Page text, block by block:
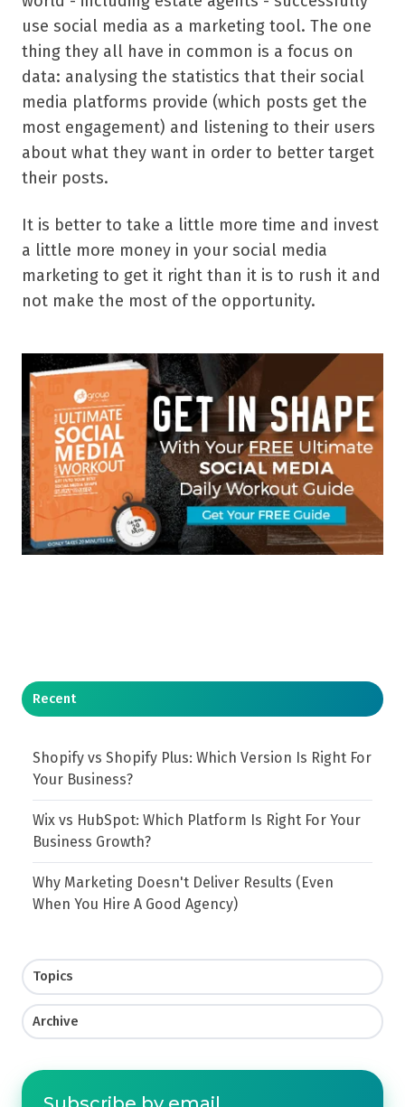
use social media as a marketing tool. The one
thing they all have in common is a focus on
data: analysing the statistics that their social
media platforms provide (which posts get the
most engagement) and listening to their users
about what they want in order to better target
their posts.
It is better to take a little more time and invest
a little more money in your social media
marketing to get it right than it is to rush it and
not make the most of the opportunity.
Recent
Shopify vs Shopify Plus: Which Version Is Right For
Your Business?
Wix vs HubSpot: Which Platform Is Right For Your
Business Growth?
Why Marketing Doesn't Deliver Results (Even
When You Hire A Good Agency)
Topics
Archive